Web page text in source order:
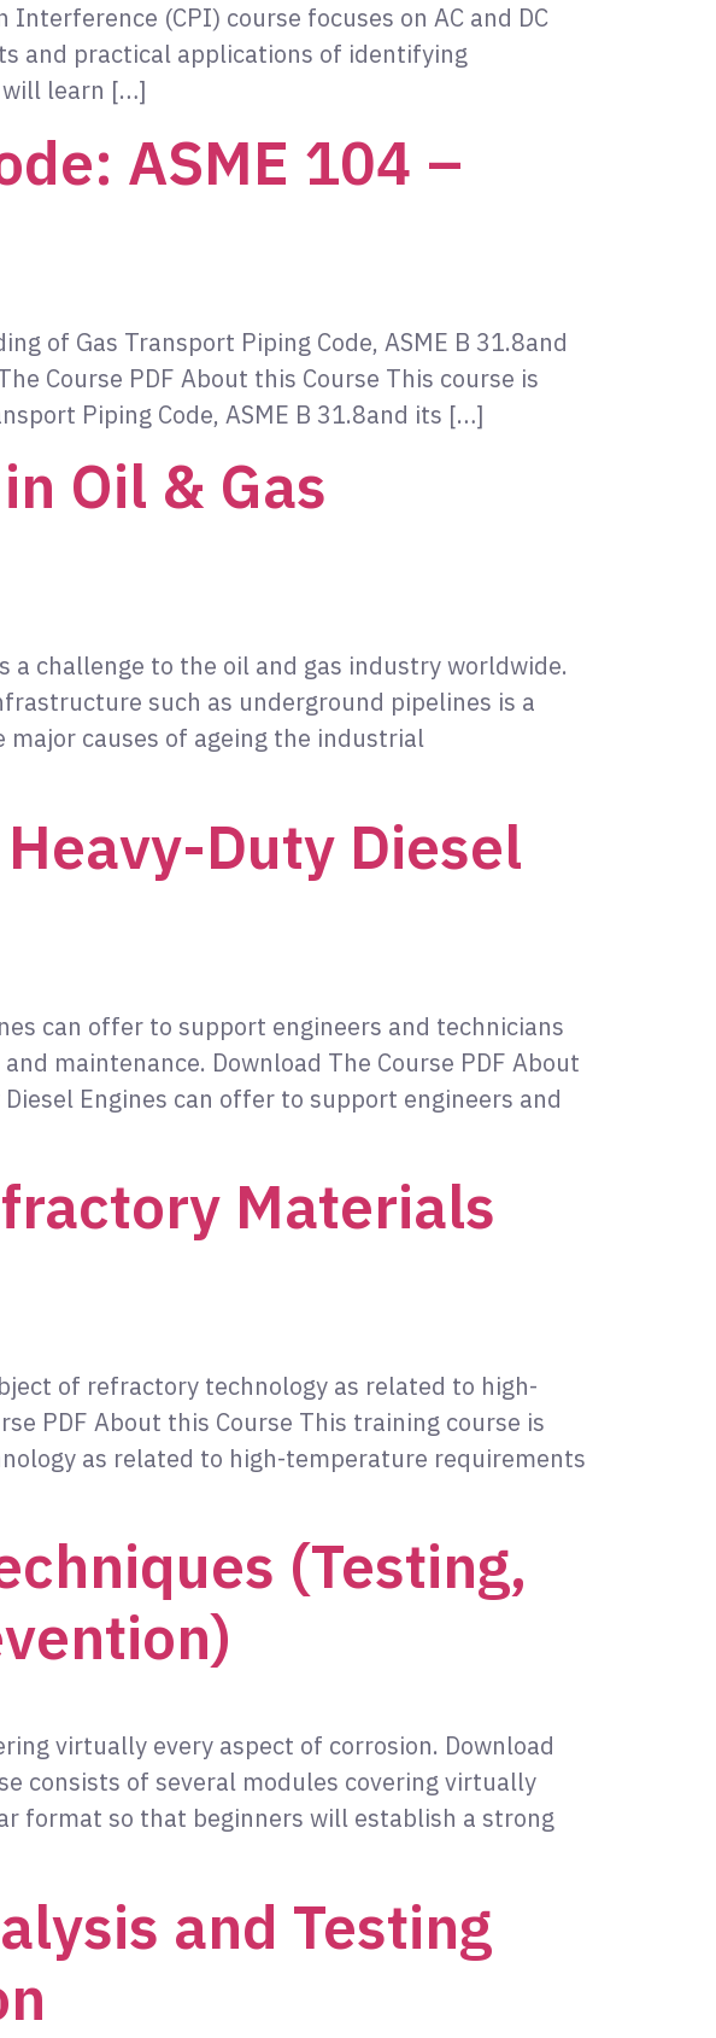
(CPI) course focuses on AC and DC
and practical applications of identifying
will learn […]
ASME 104 –
of Gas Transport Piping Code, ASME B 31.8and
Course PDF About this Course This course is
Piping Code, ASME B 31.8and its […]
Oil & Gas
challenge to the oil and gas industry worldwide.
such as underground pipelines is a
causes of ageing the industrial
Duty Diesel
can offer to support engineers and technicians
maintenance. Download The Course PDF About
Engines can offer to support engineers and
Materials
of refractory technology as related to high-
PDF About this Course This training course is
as related to high-temperature requirements
(Testing,
virtually every aspect of corrosion. Download
consists of several modules covering virtually
format so that beginners will establish a strong
and Testing